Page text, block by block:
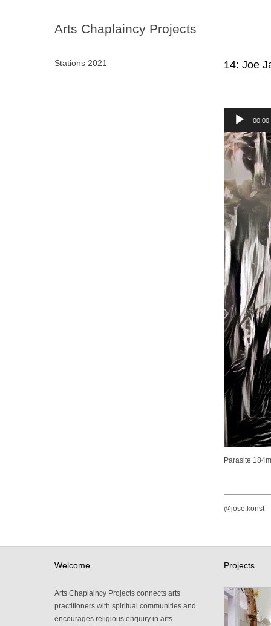
Arts Chaplaincy Projects
14: Joe
Audio
Player
00:00
Parasite
@jose.konst
Stations 2021
Welcome
Arts Chaplaincy Projects connects arts
practitioners with spiritual communities and
encourages religious enquiry in arts
Projects